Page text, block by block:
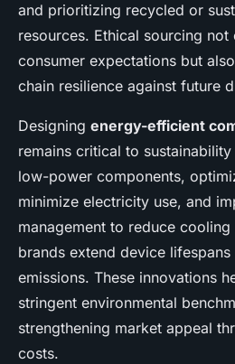
and prioritizing recycled or
resources. Ethical sourcing not
consumer expectations but
chain resilience against future
Designing energy-efficient
remains critical to
low-power components,
minimize electricity use, and
management to reduce
brands extend device
emissions. These innovations
stringent environmental
strengthening market appeal
costs.